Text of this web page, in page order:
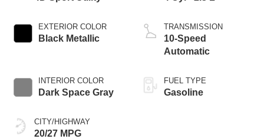
EXTERIOR COLOR
Black Metallic
INTERIOR COLOR
Dark Space Gray
CITY/HIGHWAY
20/27 MPG
TRANSMISSION
10-Speed
Automatic
FUEL TYPE
Gasoline